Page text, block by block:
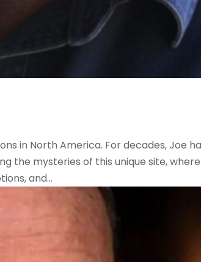
in North America. For decades, Joe
the mysteries of this unique site, where
and...